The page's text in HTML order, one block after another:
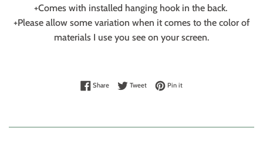
+Comes with installed hanging hook in the back.
+Please allow some variation when it comes to the color of
materials I use you see on your screen.
ShareShare on Facebook
TweetTweet on Twitter
Pin itPin on Pinterest